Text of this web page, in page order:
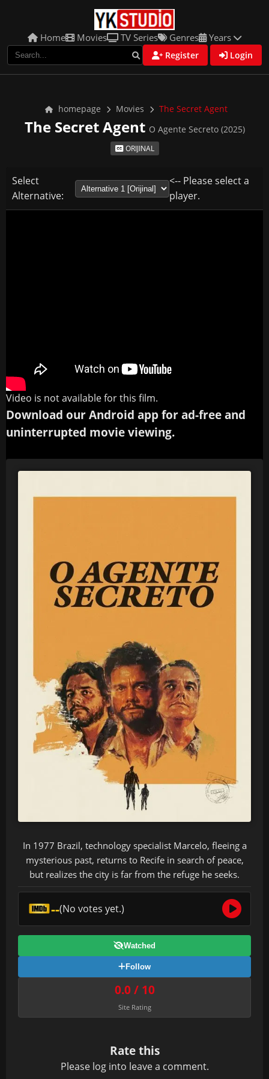
Home Movies TV Series Genres Years
Register Login
homepage Movies The Secret Agent
The Secret Agent O Agente Secreto (2025)
ORIJINAL
Select
Alternative:
<-- Please select a
player.
Video is not available for this film.
Download our Android app for ad-free and
uninterrupted movie viewing.
In 1977 Brazil, technology specialist Marcelo, fleeing a
mysterious past, returns to Recife in search of peace,
but realizes the city is far from the refuge he seeks.
--(No votes yet.)
Watched
Follow
0.0 / 10
Site Rating
Rate this
Please log into leave a comment.